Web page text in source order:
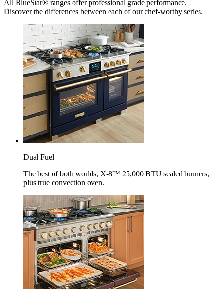
All BlueStar® ranges offer professional grade performance.
Discover the differences between each of our chef-worthy series.
Dual Fuel
The best of both worlds, X-8™ 25,000 BTU sealed burners,
plus true convection oven.